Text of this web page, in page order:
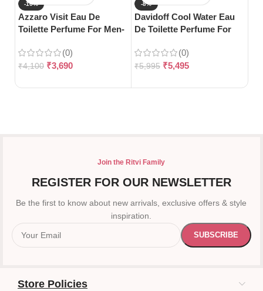
-10%
Azzaro Visit Eau De
Toilette Perfume For Men-
(0)
₹4,100 ₹3,690
-8%
Davidoff Cool Water Eau
De Toilette Perfume For
(0)
₹5,995 ₹5,495
Join the Ritvi Family
REGISTER FOR OUR NEWSLETTER
Be the first to know about new arrivals, exclusive offers & style
inspiration.
Store Policies